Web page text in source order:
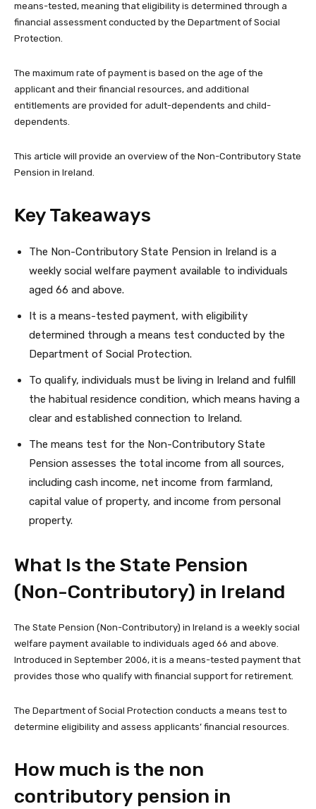
means-tested, meaning that eligibility is determined through a
financial assessment conducted by the Department of Social
Protection.
The maximum rate of payment is based on the age of the
applicant and their financial resources, and additional
entitlements are provided for adult-dependents and child-
dependents.
This article will provide an overview of the Non-Contributory State
Pension in Ireland.
Key Takeaways
The Non-Contributory State Pension in Ireland is a
weekly social welfare payment available to individuals
aged 66 and above.
It is a means-tested payment, with eligibility
determined through a means test conducted by the
Department of Social Protection.
To qualify, individuals must be living in Ireland and fulfill
the habitual residence condition, which means having a
clear and established connection to Ireland.
The means test for the Non-Contributory State
Pension assesses the total income from all sources,
including cash income, net income from farmland,
capital value of property, and income from personal
property.
What Is the State Pension
(Non-Contributory) in Ireland
The State Pension (Non-Contributory) in Ireland is a weekly social
welfare payment available to individuals aged 66 and above.
Introduced in September 2006, it is a means-tested payment that
provides those who qualify with financial support for retirement.
The Department of Social Protection conducts a means test to
determine eligibility and assess applicants’ financial resources.
How much is the non
contributory pension in